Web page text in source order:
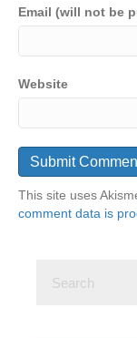
Email (will not be
Website
This site uses
comment data is